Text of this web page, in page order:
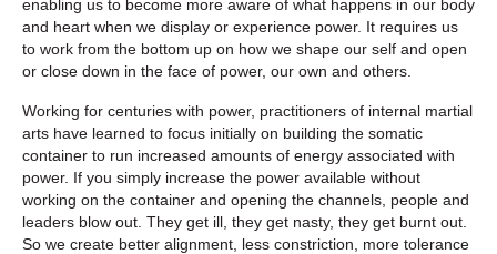
enabling us to become more aware of what happens in our body
and heart when we display or experience power. It requires us
to work from the bottom up on how we shape our self and open
or close down in the face of power, our own and others.
Working for centuries with power, practitioners of internal martial
arts have learned to focus initially on building the somatic
container to run increased amounts of energy associated with
power. If you simply increase the power available without
working on the container and opening the channels, people and
leaders blow out. They get ill, they get nasty, they get burnt out.
So we create better alignment, less constriction, more tolerance